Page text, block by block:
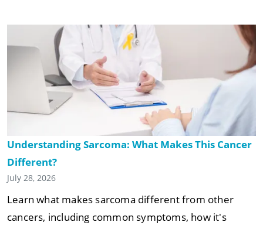
Understanding Sarcoma: What Makes This Cancer
Different?
July 28, 2026
Learn what makes sarcoma different from other
cancers, including common symptoms, how it's